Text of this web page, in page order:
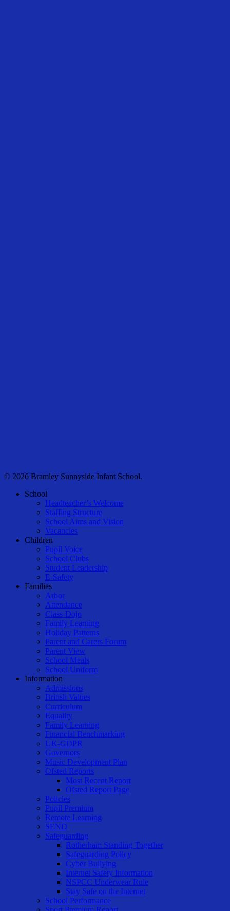
© 2026 Bramley Sunnyside Infant School.
Close
School
Headteacher’s Welcome
Staffing Structure
School Aims and Vision
Vacancies
Children
Pupil Voice
School Clubs
Student Leadership
E-Safety
Families
Arbor
Attendance
Class-Dojo
Family Learning
Holiday Patterns
Parent and Carers Forum
Parent View
School Meals
School Uniform
Information
Admissions
British Values
Curriculum
Equality
Family Learning
Financial Benchmarking
UK-GDPR
Governors
Music Development Plan
Ofsted Reports
Most Recent Report
Ofsted Report Page
Policies
Pupil Premium
Remote Learning
SEND
Safeguarding
Rotherham Standing Together
Safeguarding Policy
Cyber Bullying
Internet Safety Information
NSPCC Underwear Rule
Stay Safe on the Internet
School Performance